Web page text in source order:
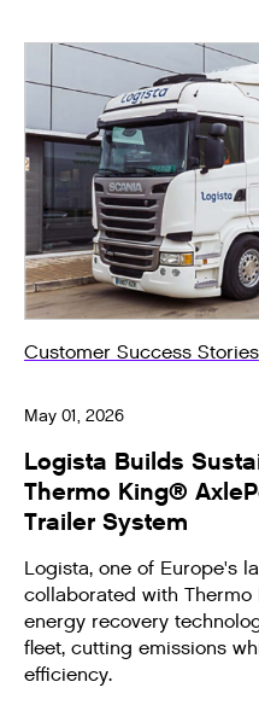
Customer Success Stories
May 01, 2026
Logista Builds
Thermo King®
Trailer System
Logista, one of Europe's
collaborated with
energy recovery
fleet, cutting emissions
efficiency.